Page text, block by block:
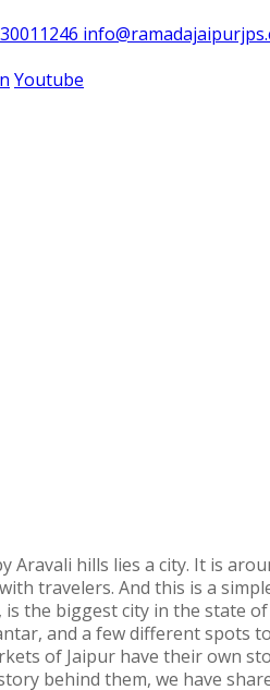
Youtube
Aravali hills lies a city. It is
travelers. And this is a
the biggest city in the state
and a few different spots
of Jaipur have their own
behind them, we have